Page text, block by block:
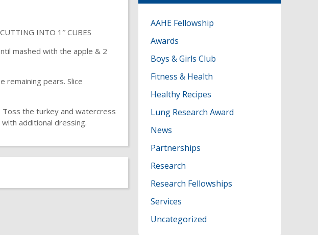
INTO 1″ CUBES
mashed with the apple & 2
pears. Slice
the turkey and watercress
additional dressing.
AAHE Fellowship
Awards
Boys & Girls Club
Fitness & Health
Healthy Recipes
Lung Research Award
News
Partnerships
Research
Research Fellowships
Services
Uncategorized